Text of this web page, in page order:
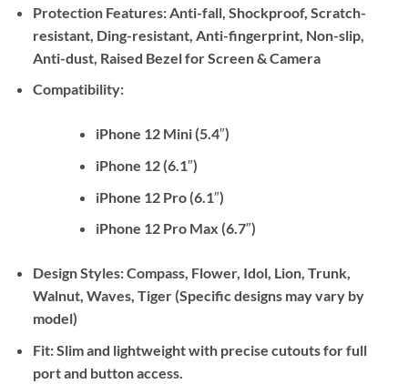
Protection Features:Anti-fall, Shockproof, Scratch-
resistant, Ding-resistant, Anti-fingerprint, Non-slip,
Anti-dust, Raised Bezel for Screen & Camera
Compatibility:
iPhone 12 Mini (5.4″)
iPhone 12 (6.1″)
iPhone 12 Pro (6.1″)
iPhone 12 Pro Max (6.7″)
Design Styles:Compass, Flower, Idol, Lion, Trunk,
Walnut, Waves, Tiger (Specific designs may vary by
model)
Fit:Slim and lightweight with precise cutouts for full
port and button access.